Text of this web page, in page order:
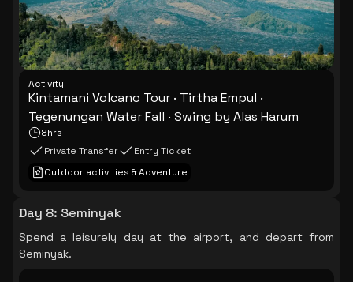
Activity
Kintamani Volcano Tour · Tirtha Empul ·
Tegenungan Water Fall · Swing by Alas Harum
8hrs
Private Transfer
Entry Ticket
Outdoor activities & Adventure
Day 8: Seminyak
Spend a leisurely day at the airport, and depart from
Seminyak.